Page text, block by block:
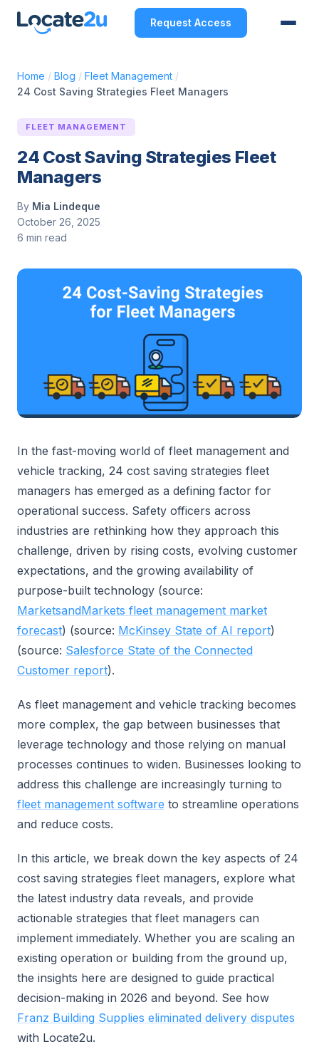
Request Access
Home / Blog / Fleet Management /
24 Cost Saving Strategies Fleet Managers
FLEET MANAGEMENT
24 Cost Saving Strategies Fleet
Managers
By Mia Lindeque
October 26, 2025
6 min read
In the fast-moving world of fleet management and
vehicle tracking, 24 cost saving strategies fleet
managers has emerged as a defining factor for
operational success. Safety officers across
industries are rethinking how they approach this
challenge, driven by rising costs, evolving customer
expectations, and the growing availability of
purpose-built technology (source:
MarketsandMarkets fleet management market
forecast) (source: McKinsey State of AI report)
(source: Salesforce State of the Connected
Customer report).
As fleet management and vehicle tracking becomes
more complex, the gap between businesses that
leverage technology and those relying on manual
processes continues to widen. Businesses looking to
address this challenge are increasingly turning to
fleet management software to streamline operations
and reduce costs.
In this article, we break down the key aspects of 24
cost saving strategies fleet managers, explore what
the latest industry data reveals, and provide
actionable strategies that fleet managers can
implement immediately. Whether you are scaling an
existing operation or building from the ground up,
the insights here are designed to guide practical
decision-making in 2026 and beyond. See how
Franz Building Supplies eliminated delivery disputes
with Locate2u.